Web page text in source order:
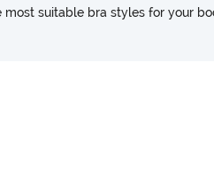
most suitable bra styles for your